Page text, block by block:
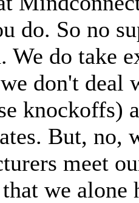
do. So no
We do take
don't deal
knockoffs)
But, no,
meet
we